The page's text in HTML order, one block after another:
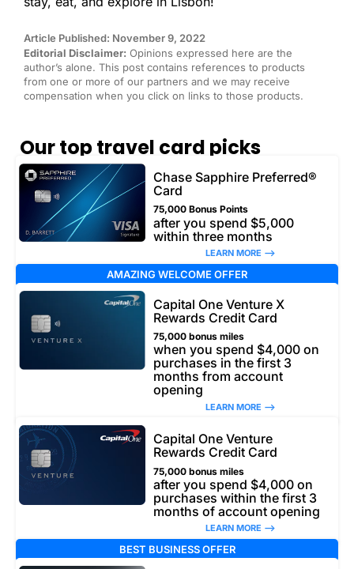
Article Published: November 9, 2022
Editorial Disclaimer: Opinions expressed here are the
author’s alone. This post contains references to products
from one or more of our partners and we may receive
compensation when you click on links to those products.
Our top travel card picks
Chase Sapphire Preferred®
Card
75,000 Bonus Points
after you spend $5,000
within three months
LEARN MORE –>
AMAZING WELCOME OFFER
Capital One Venture X
Rewards Credit Card
75,000 bonus miles
when you spend $4,000 on
purchases in the first 3
months from account
opening
LEARN MORE –>
Capital One Venture
Rewards Credit Card
75,000 bonus miles
after you spend $4,000 on
purchases within the first 3
months of account opening
LEARN MORE –>
BEST BUSINESS OFFER